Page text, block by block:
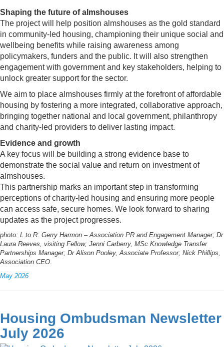
Shaping the future of almshouses
The project will help position almshouses as the gold standard
in community-led housing, championing their unique social and
wellbeing benefits while raising awareness among
policymakers, funders and the public. It will also strengthen
engagement with government and key stakeholders, helping to
unlock greater support for the sector.
We aim to place almshouses firmly at the forefront of affordable
housing by fostering a more integrated, collaborative approach,
bringing together national and local government, philanthropy
and charity-led providers to deliver lasting impact.
Evidence and growth
A key focus will be building a strong evidence base to
demonstrate the social value and return on investment of
almshouses.
This partnership marks an important step in transforming
perceptions of charity-led housing and ensuring more people
can access safe, secure homes. We look forward to sharing
updates as the project progresses.
photo: L to R: Gerry Harmon – Association PR and Engagement Manager; Dr
Laura Reeves, visiting Fellow; Jenni Carberry, MSc Knowledge Transfer
Partnerships Manager; Dr Alison Pooley, Associate Professor; Nick Phillips,
Association CEO.
May 2026
Housing Ombudsman Newsletter
July 2026